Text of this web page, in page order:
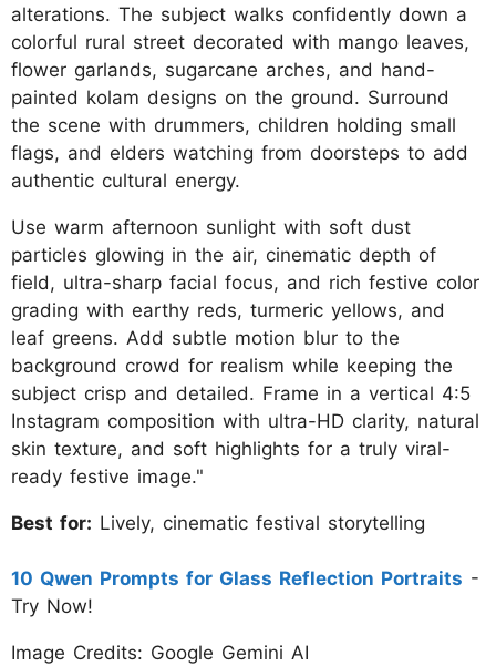
alterations. The subject walks confidently down a
colorful rural street decorated with mango leaves,
flower garlands, sugarcane arches, and hand-
painted kolam designs on the ground. Surround
the scene with drummers, children holding small
flags, and elders watching from doorsteps to add
authentic cultural energy.
Use warm afternoon sunlight with soft dust
particles glowing in the air, cinematic depth of
field, ultra-sharp facial focus, and rich festive color
grading with earthy reds, turmeric yellows, and
leaf greens. Add subtle motion blur to the
background crowd for realism while keeping the
subject crisp and detailed. Frame in a vertical 4:5
Instagram composition with ultra-HD clarity, natural
skin texture, and soft highlights for a truly viral-
ready festive image."
Best for: Lively, cinematic festival storytelling
10 Qwen Prompts for Glass Reflection Portraits -
Try Now!
Image Credits: Google Gemini AI